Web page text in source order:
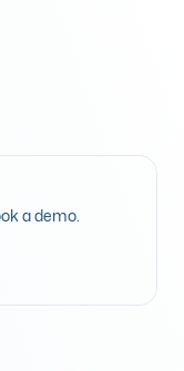
a demo.